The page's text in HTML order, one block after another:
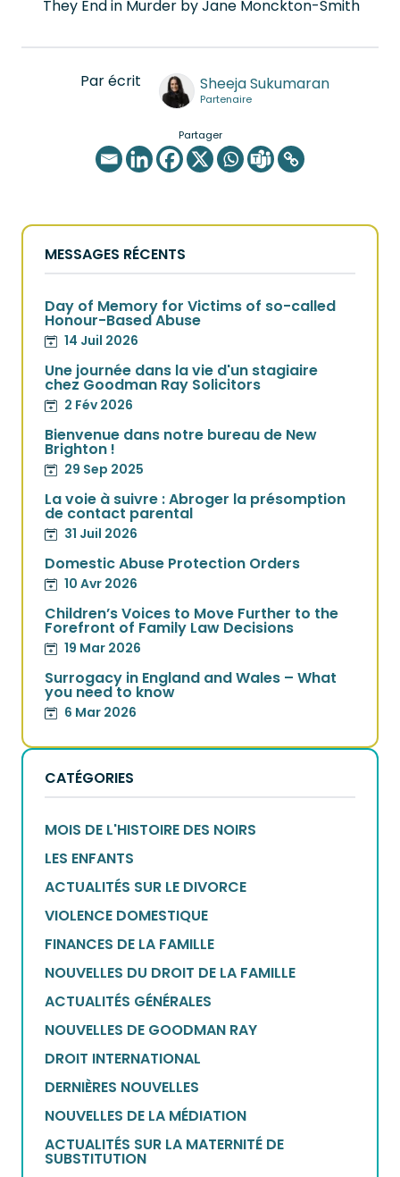
They End in Murder by Jane Monckton-Smith
Par écrit Sheeja Sukumaran
Partenaire
Partager
MESSAGES RÉCENTS
Day of Memory for Victims of so-called
Honour-Based Abuse
14 Juil 2026
Une journée dans la vie d'un stagiaire
chez Goodman Ray Solicitors
2 Fév 2026
Bienvenue dans notre bureau de New
Brighton !
29 Sep 2025
La voie à suivre : Abroger la présomption
de contact parental
31 Juil 2026
Domestic Abuse Protection Orders
10 Avr 2026
Children’s Voices to Move Further to the
Forefront of Family Law Decisions
19 Mar 2026
Surrogacy in England and Wales – What
you need to know
6 Mar 2026
CATÉGORIES
MOIS DE L'HISTOIRE DES NOIRS
LES ENFANTS
ACTUALITÉS SUR LE DIVORCE
VIOLENCE DOMESTIQUE
FINANCES DE LA FAMILLE
NOUVELLES DU DROIT DE LA FAMILLE
ACTUALITÉS GÉNÉRALES
NOUVELLES DE GOODMAN RAY
DROIT INTERNATIONAL
DERNIÈRES NOUVELLES
NOUVELLES DE LA MÉDIATION
ACTUALITÉS SUR LA MATERNITÉ DE
SUBSTITUTION